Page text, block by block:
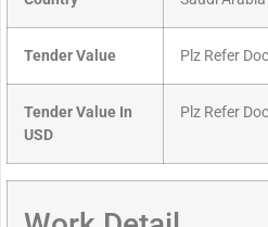
Tender Value Plz Refer
Tender Value In
USD
Plz Refer